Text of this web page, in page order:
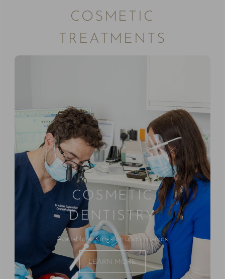
COSMETIC
TREATMENTS
COSMETIC
DENTISTRY
Available at Kingston upon Thames
LEARN MORE